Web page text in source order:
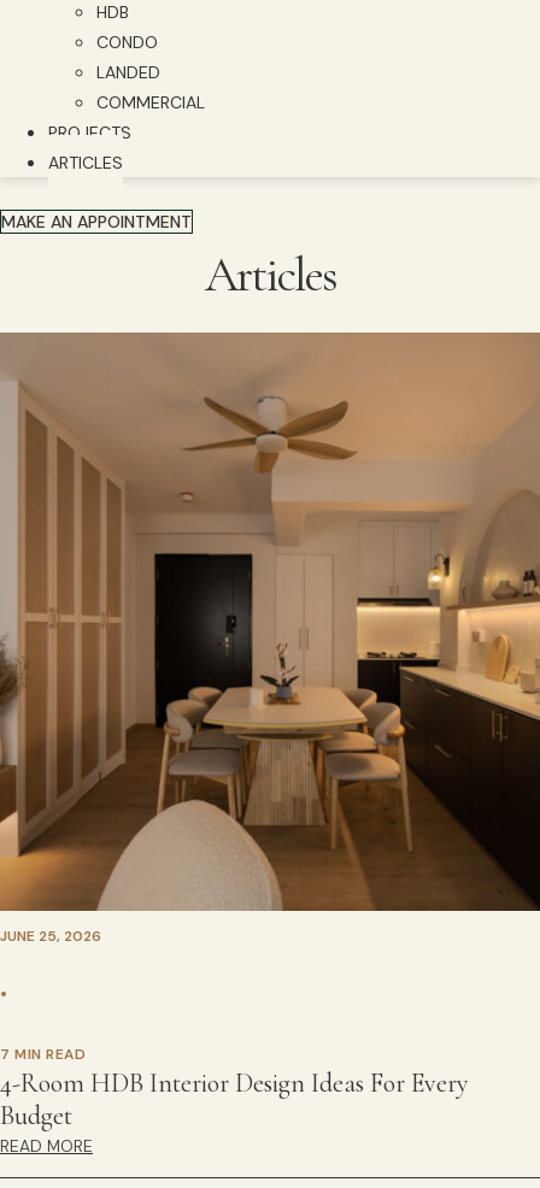
HDB
CONDO
LANDED
COMMERCIAL
PROJECTS
ARTICLES
MAKE AN APPOINTMENT
Articles
JUNE 25, 2026
•
7 MIN READ
4-Room HDB Interior Design Ideas For Every
Budget
READ MORE